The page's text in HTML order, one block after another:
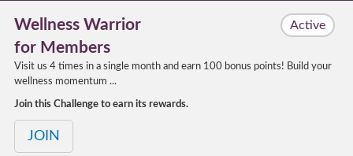
Wellness Warrior
for Members
Active
Visit us 4 times in a single month and earn 100 bonus points! Build your
wellness momentum ...
Join this Challenge to earn its rewards.
JOIN